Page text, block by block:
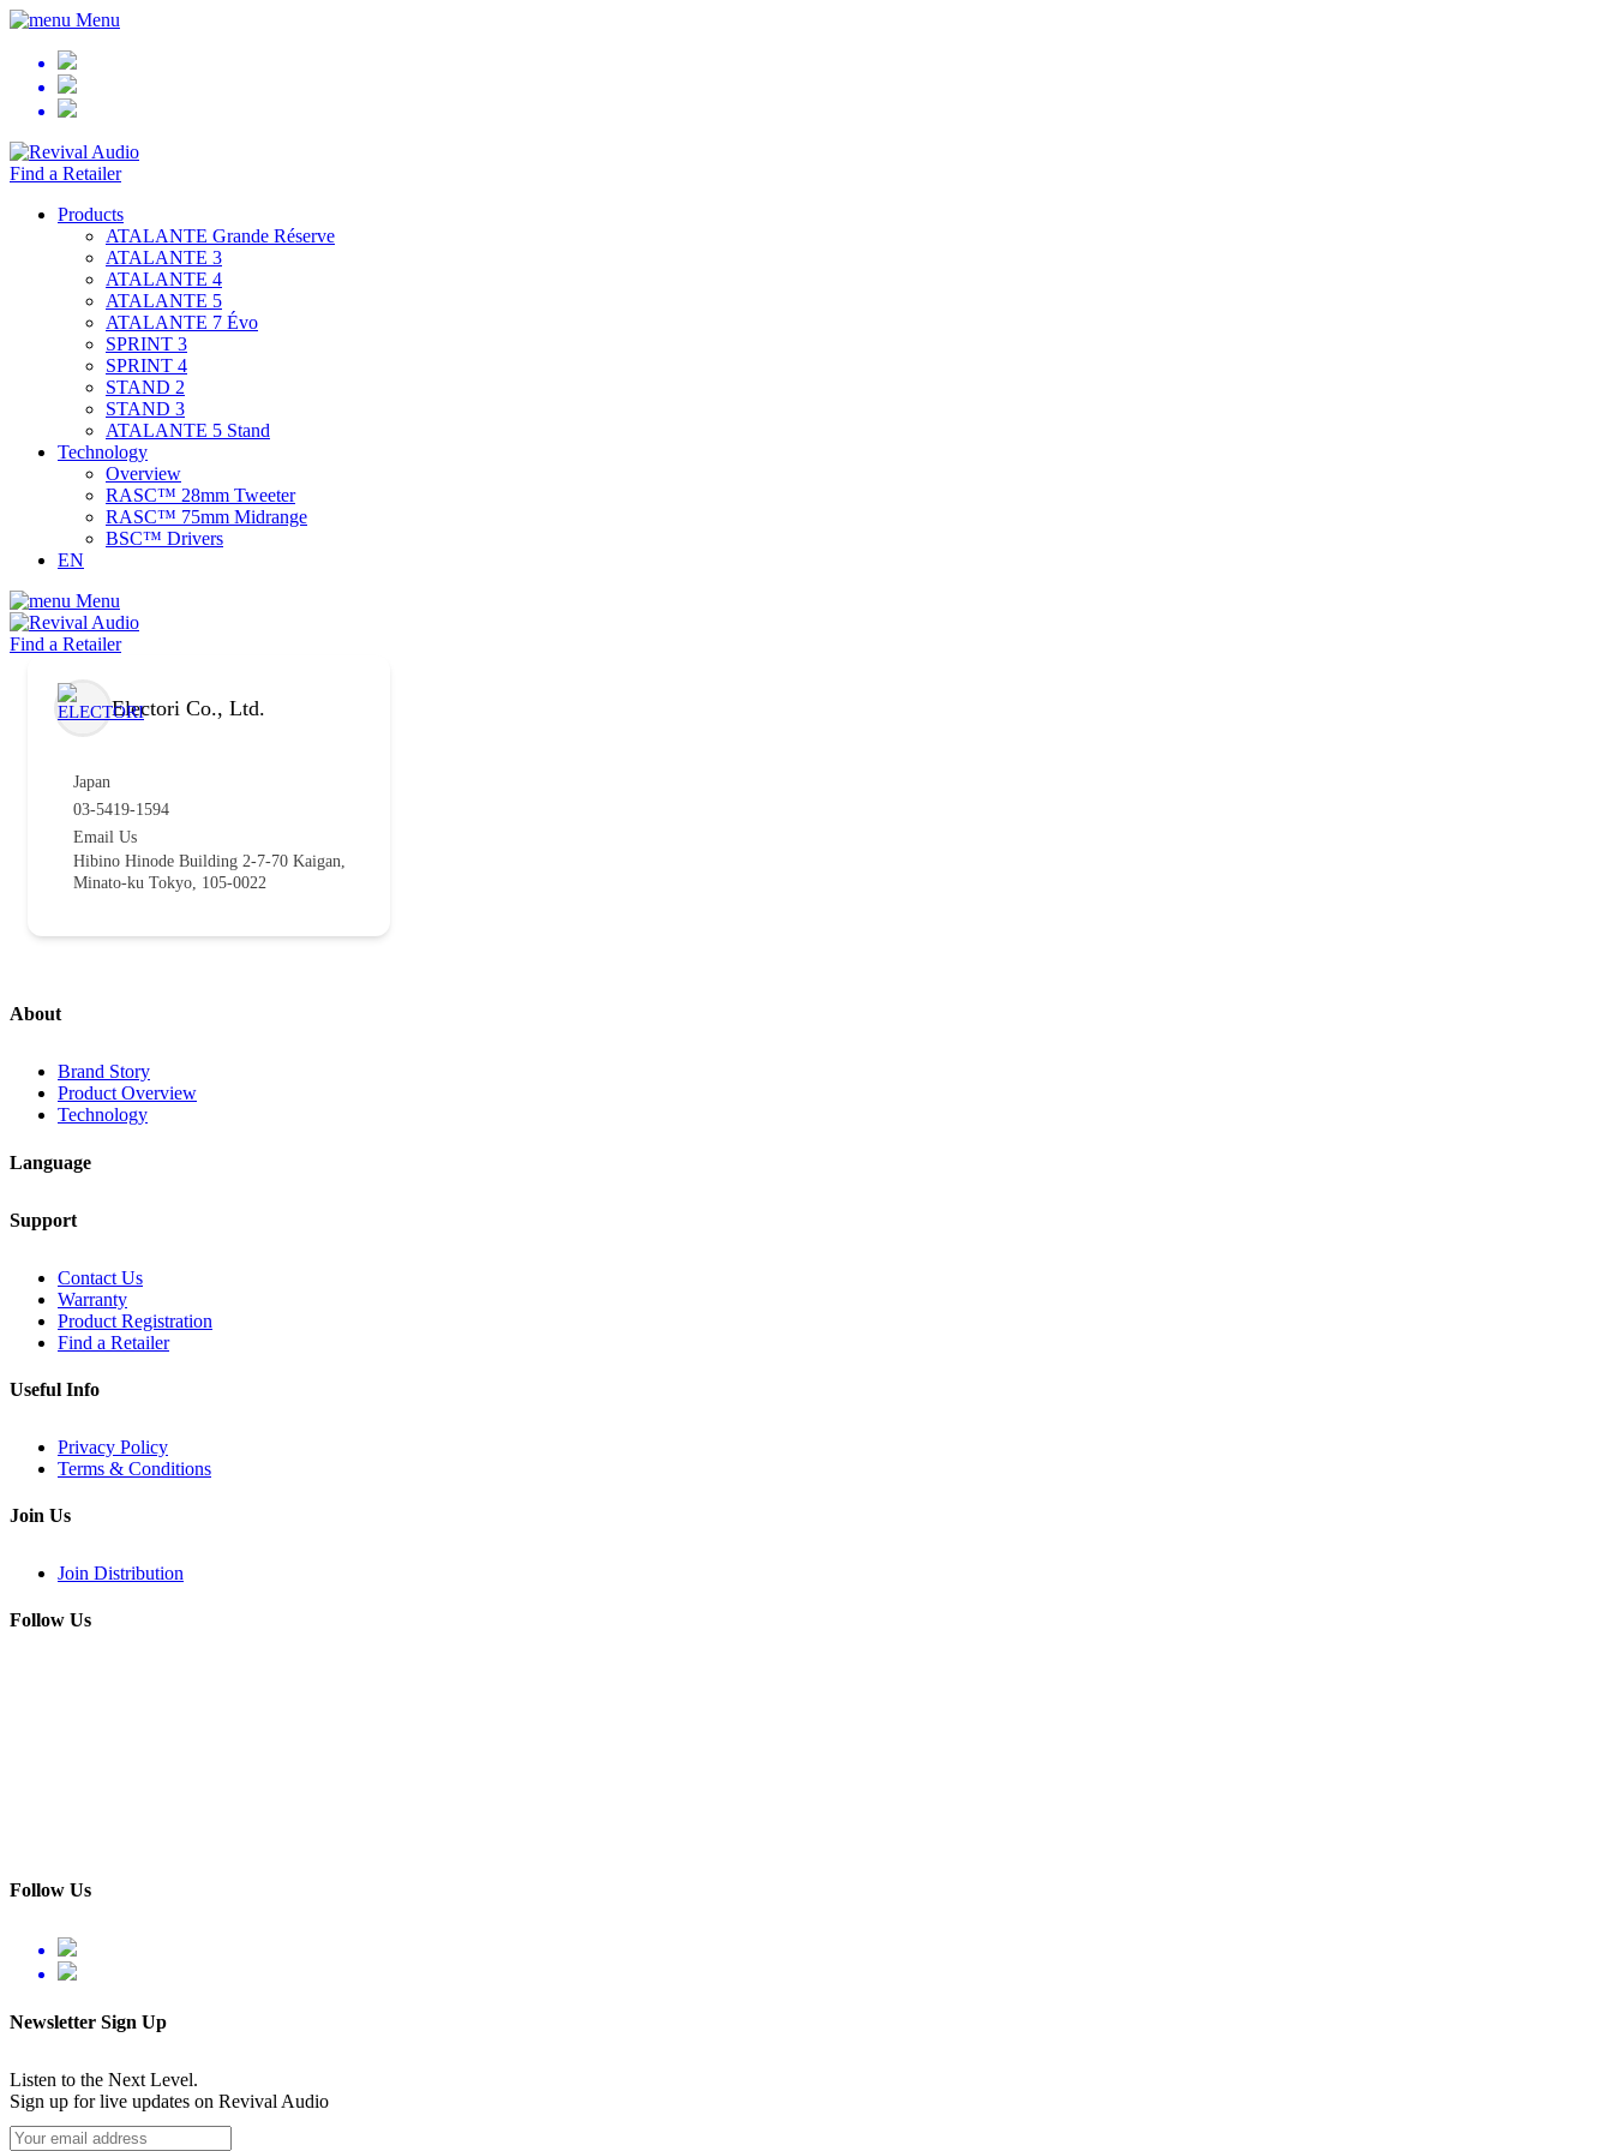
Menu
Find a Retailer
Products
ATALANTE Grande Réserve
ATALANTE 3
ATALANTE 4
ATALANTE 5
ATALANTE 7 Évo
SPRINT 3
SPRINT 4
STAND 2
STAND 3
ATALANTE 5 Stand
Technology
Overview
RASC™ 28mm Tweeter
RASC™ 75mm Midrange
BSC™ Drivers
EN
Menu
Find a Retailer
Electori Co., Ltd.
Japan
03-5419-1594
Email Us
Hibino Hinode Building 2-7-70 Kaigan,
Minato-ku Tokyo, 105-0022
About
Brand Story
Product Overview
Technology
Language
Support
Contact Us
Warranty
Product Registration
Find a Retailer
Useful Info
Privacy Policy
Terms & Conditions
Join Us
Join Distribution
Follow Us
Follow Us
Newsletter Sign Up
Listen to the Next Level.
Sign up for live updates on Revival Audio